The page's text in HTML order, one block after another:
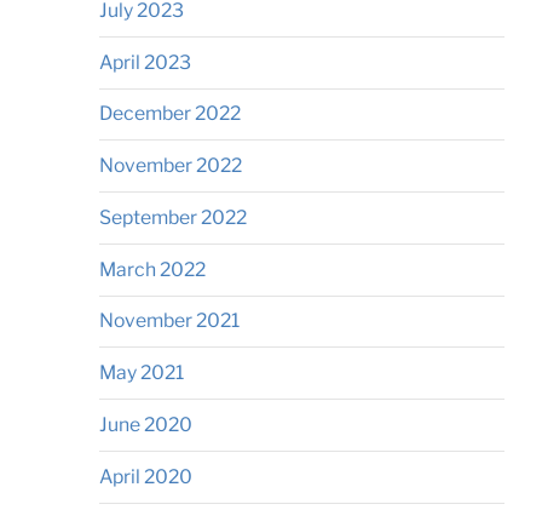
July 2023
April 2023
December 2022
November 2022
September 2022
March 2022
November 2021
May 2021
June 2020
April 2020